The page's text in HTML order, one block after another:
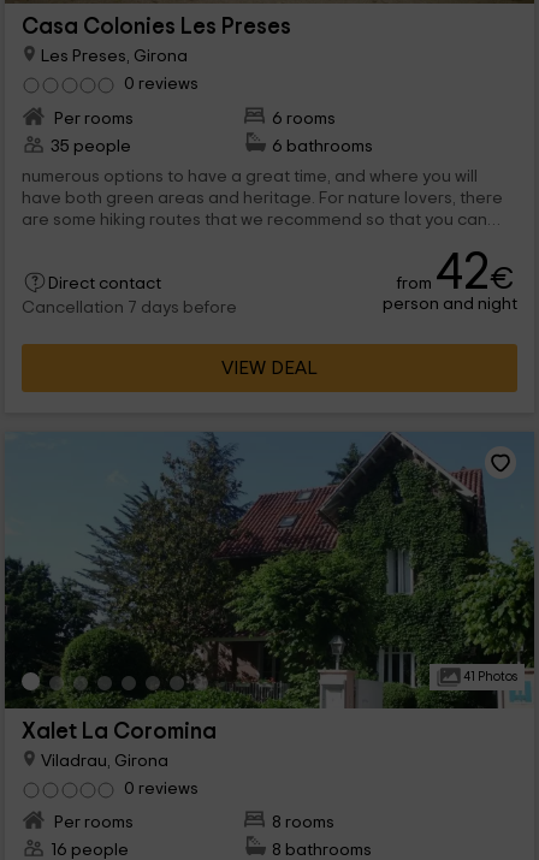
Casa Colonies Les Preses
Les Preses, Girona
0 reviews
Per rooms
6 rooms
35 people
6 bathrooms
numerous options to have a great time, and where you will
have both green areas and heritage. For nature lovers, there
are some hiking routes that we recommend so that you can
Direct contact
Cancellation 7 days before
from 42€
person and night
VIEW DEAL
41 Photos
Xalet La Coromina
Viladrau, Girona
0 reviews
Per rooms
8 rooms
16 people
8 bathrooms